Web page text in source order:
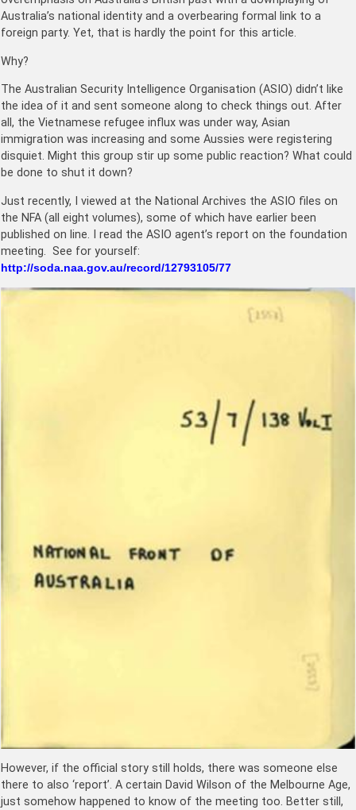
Australia’s national identity and a overbearing formal link to a
foreign party. Yet, that is hardly the point for this article.
Why?
The Australian Security Intelligence Organisation (ASIO) didn’t like
the idea of it and sent someone along to check things out. After
all, the Vietnamese refugee influx was under way, Asian
immigration was increasing and some Aussies were registering
disquiet. Might this group stir up some public reaction? What could
be done to shut it down?
Just recently, I viewed at the National Archives the ASIO files on
the NFA (all eight volumes), some of which have earlier been
published on line. I read the ASIO agent’s report on the foundation
meeting. See for yourself:
http://soda.naa.gov.au/record/12793105/77
However, if the official story still holds, there was someone else
there to also ‘report’. A certain David Wilson of the Melbourne Age,
just somehow happened to know of the meeting too. Better still,